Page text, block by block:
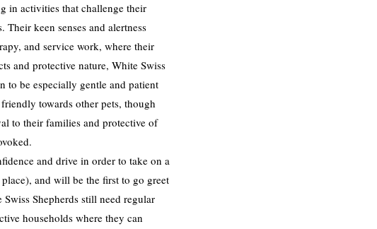
in activities that challenge their
keen senses and alertness
and service work, where their
and protective nature, White Swiss
to be especially gentle and patient
towards other pets, though
to their families and protective of
and drive in order to take on a
and will be the first to go greet
Shepherds still need regular
households where they can